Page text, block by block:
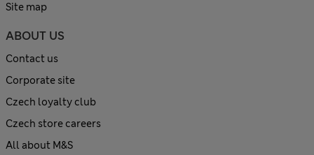
Site map
ABOUT US
Contact us
Corporate site
Czech loyalty club
Czech store careers
All about M&S